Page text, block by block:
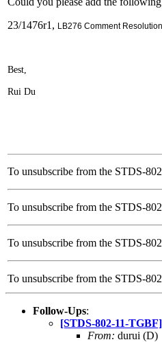
23/1476r1, LB276 Comment
Best,
Rui Du
To unsubscribe from the STDS-
To unsubscribe from the STDS-
To unsubscribe from the STDS-
To unsubscribe from the STDS-
Follow-Ups:
[STDS-802-11-
From: durui (D)